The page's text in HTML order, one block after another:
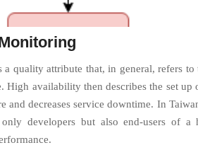
quality attribute that, in general, refers to
High availability then describes the set
and decreases service downtime. In
only developers but also end-users of